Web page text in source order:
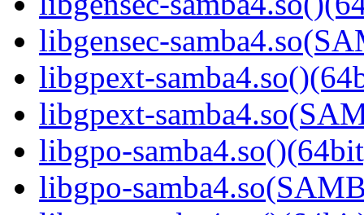
libgensec-
libgpext-
libgpext-
libgpo-
libgpo-